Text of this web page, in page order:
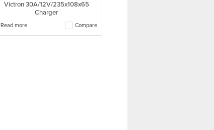
Victron 30A/12V/235x108x65
Charger
Compare
Read more